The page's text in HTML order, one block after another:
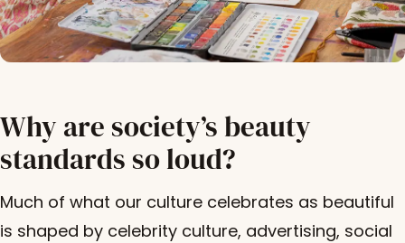
Why are society’s beauty
standards so loud?
Much of what our culture celebrates as beautiful
is shaped by celebrity culture, advertising, social